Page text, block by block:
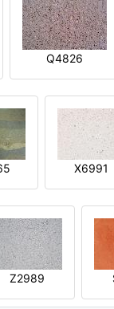
Q4826
X6991
Z2989